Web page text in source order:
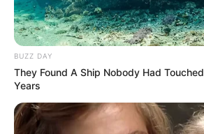
BUZZ DAY
They Found A Ship Nobody Had
Years